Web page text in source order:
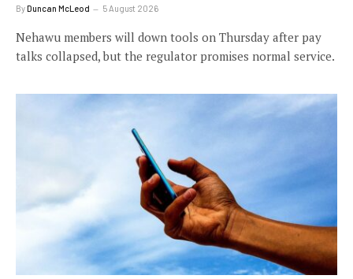
ByDuncan McLeod 5 August 2026
Nehawu members will down tools on Thursday after pay
talks collapsed, but the regulator promises normal service.